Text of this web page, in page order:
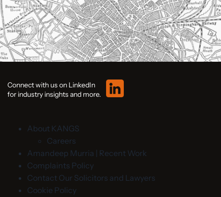
Connect with us on LinkedIn
for industry insights and more.
About KANGS
Careers
Amandeep Murria | Recent Work
Complaints Policy
Contact Our Solicitors and Lawyers
Cookie Policy